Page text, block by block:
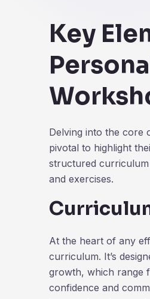
Key
Delving into the core
pivotal to highlight
structured
and exercises.
At the heart of any
curriculum. It’s
growth, which range
confidence and